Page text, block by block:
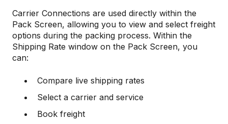
Carrier Connections are used directly within the
Pack Screen, allowing you to view and select freight
options during the packing process. Within the
Shipping Rate window on the Pack Screen, you
can:
Compare live shipping rates
Select a carrier and service
Book freight